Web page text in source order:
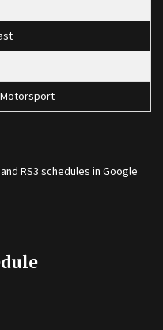
and RS3 schedules in Google